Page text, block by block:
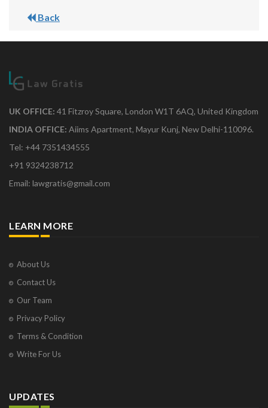
Back
UK OFFICE: 41 Fitzroy Square, London W1T 6AQ, United Kingdom
INDIA OFFICE: Aiims Apartment, Mayur Kunj, New Delhi-110096.
Tel: +44 7351434555
+91 9324238712
Email: lawgratis@gmail.com
LEARN MORE
About Us
Contact Us
Our Team
Privacy Policy
Terms & Condition
Write For Us
UPDATES